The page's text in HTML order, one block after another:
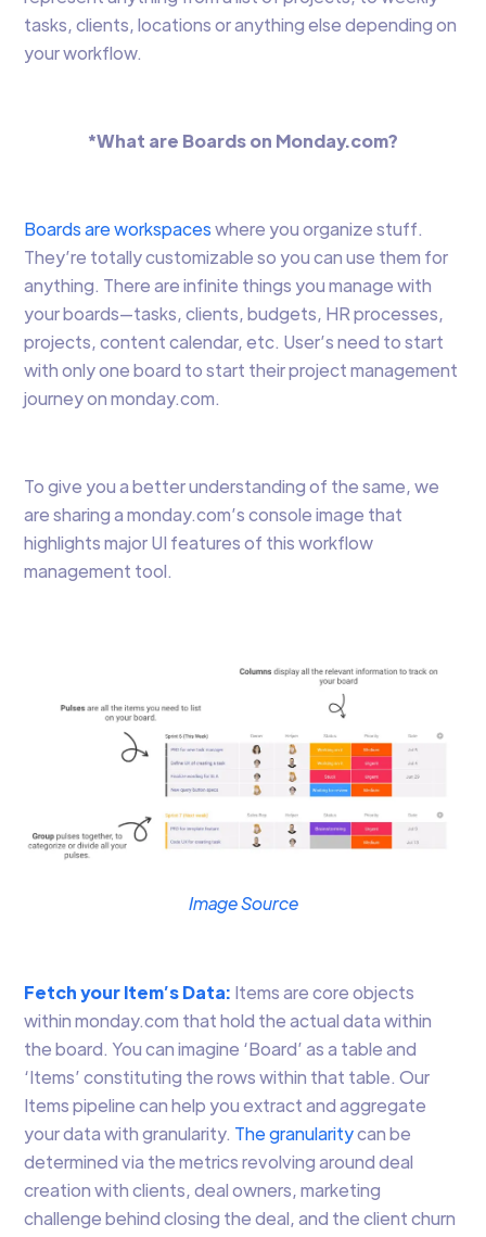
tasks, clients, locations or anything else depending on
your workflow.
*What are Boards on Monday.com?
Boards are workspaceswhere you organize stuff.
They’re totally customizable so you can use them for
anything. There are infinite things you manage with
your boards—tasks, clients, budgets, HR processes,
projects, content calendar, etc. User’s need to start
with only one board to start their project management
journey on monday.com.
To give you a better understanding of the same, we
are sharing a monday.com’s console image that
highlights major UI features of this workflow
management tool.
Image Source
Fetch your Item’s Data: Items are core objects
within monday.com that hold the actual data within
the board. You can imagine ‘Board’ as a table and
‘Items’ constituting the rows within that table. Our
Items pipeline can help you extract and aggregate
your data with granularity. The granularitycan be
determined via the metrics revolving around deal
creation with clients, deal owners, marketing
challenge behind closing the deal, and the client churn